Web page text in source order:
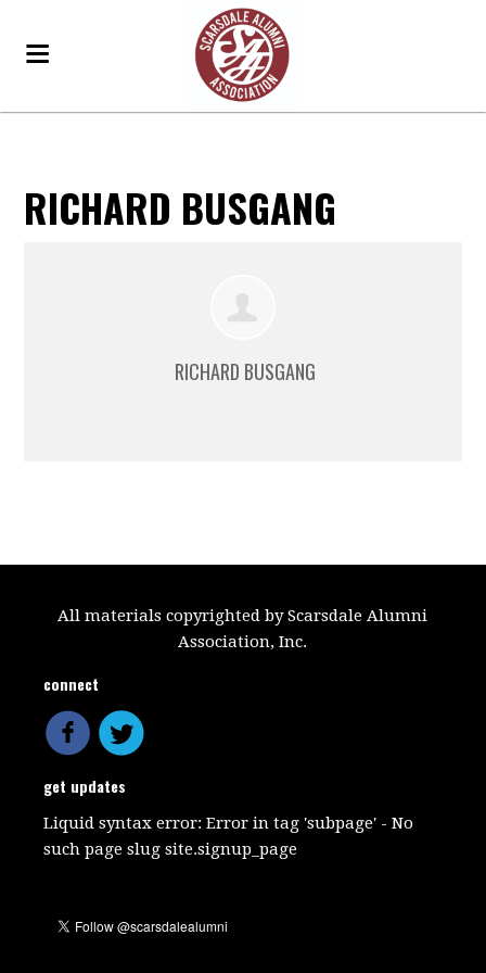
RICHARD BUSGANG
RICHARD BUSGANG
All materials copyrighted by Scarsdale Alumni
Association, Inc.
connect
get updates
Liquid syntax error: Error in tag 'subpage' - No
such page slug site.signup_page